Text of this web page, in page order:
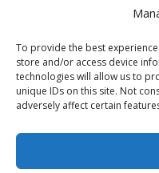
To provide the best
store and/or access device
technologies will allow us to
unique IDs on this site. Not
adversely affect certain
Berkeley,
Phone: (510) 549-
Fax: (510) 549-
Mon-Fri